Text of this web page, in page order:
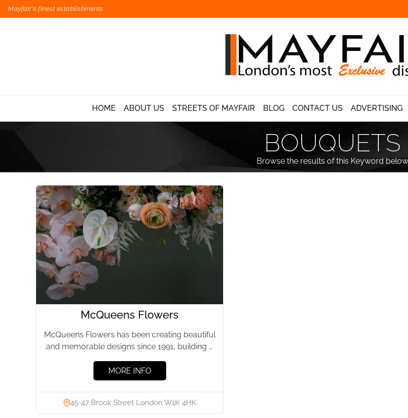
Mayfair's finest establishments
HOME ABOUT US STREETS OF MAYFAIR BLOG CONTACT US ADVERTISING
BOUQUETS
Browse the results of this Keyword below
McQueens Flowers
McQueens Flowers has been creating beautiful
and memorable designs since 1991, building a
MORE INFO
45-47 Brook Street London W1K 4HK